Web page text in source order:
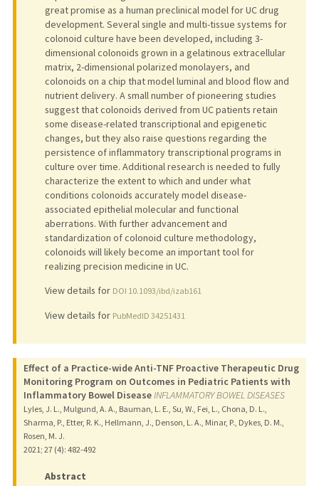
great promise as a human preclinical model for UC drug
development. Several single and multi-tissue systems for
colonoid culture have been developed, including 3-
dimensional colonoids grown in a gelatinous extracellular
matrix, 2-dimensional polarized monolayers, and
colonoids on a chip that model luminal and blood flow and
nutrient delivery. A small number of pioneering studies
suggest that colonoids derived from UC patients retain
some disease-related transcriptional and epigenetic
changes, but they also raise questions regarding the
persistence of inflammatory transcriptional programs in
culture over time. Additional research is needed to fully
characterize the extent to which and under what
conditions colonoids accurately model disease-
associated epithelial molecular and functional
aberrations. With further advancement and
standardization of colonoid culture methodology,
colonoids will likely become an important tool for
realizing precision medicine in UC.
View details for DOI 10.1093/ibd/izab161
View details for PubMedID 34251431
Effect of a Practice-wide Anti-TNF Proactive Therapeutic Drug
Monitoring Program on Outcomes in Pediatric Patients with
Inflammatory Bowel DiseaseINFLAMMATORY BOWEL DISEASES
Lyles, J. L., Mulgund, A. A., Bauman, L. E., Su, W., Fei, L., Chona, D. L.,
Sharma, P., Etter, R. K., Hellmann, J., Denson, L. A., Minar, P., Dykes, D. M.,
Rosen, M. J.
2021; 27 (4): 482-492
Abstract